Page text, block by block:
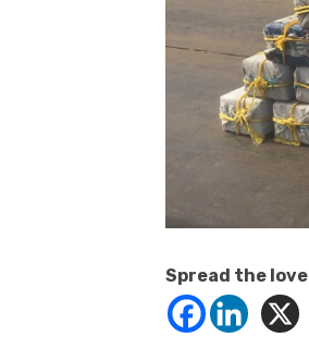
Spread the love